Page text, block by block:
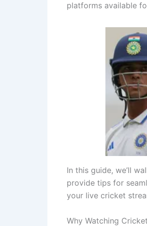
platforms available
In this guide, we’ll
provide tips for
your live cricket
Why Watching